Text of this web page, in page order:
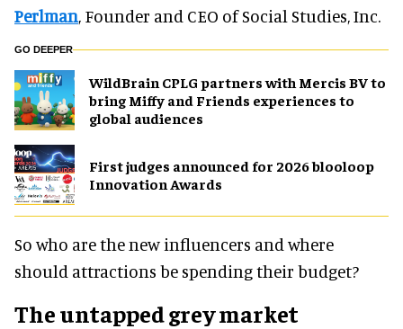
Perlman, Founder and CEO of Social Studies, Inc.
GO DEEPER
WildBrain CPLG partners with Mercis BV to
bring Miffy and Friends experiences to
global audiences
First judges announced for 2026 blooloop
Innovation Awards
So who are the new influencers and where
should attractions be spending their budget?
The untapped grey market